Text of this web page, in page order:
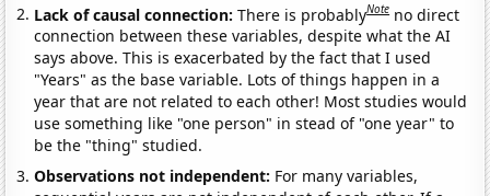
Lack of causal connection:There is probablyNote no direct
connection between these variables, despite what the AI
says above. This is exacerbated by the fact that I used
"Years" as the base variable. Lots of things happen in a
year that are not related to each other! Most studies would
use something like "one person" in stead of "one year" to
be the "thing" studied.
Observations not independent: For many variables,